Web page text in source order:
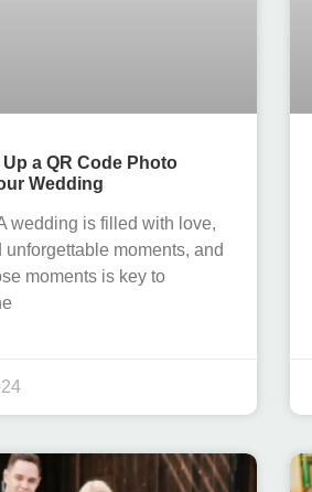
Up a QR Code Photo
Wedding
wedding is filled with love,
unforgettable moments, and
moments is key to